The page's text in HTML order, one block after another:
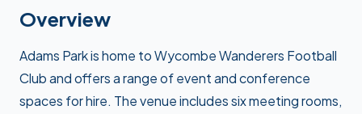
Overview
Adams Park is home to Wycombe Wanderers Football
Club and offers a range of event and conference
spaces for hire. The venue includes six meeting rooms,